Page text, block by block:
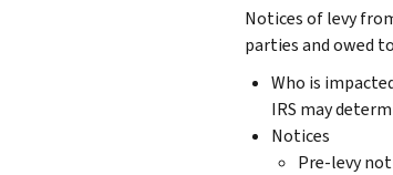
Notices of levy
parties and owed
Who is
IRS may
Notices
Pre-levy